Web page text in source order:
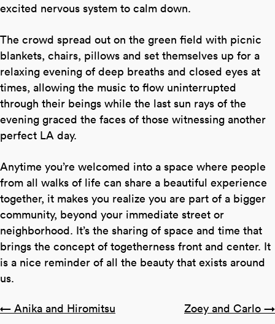
excited nervous system to calm down.
The crowd spread out on the green field with picnic
blankets, chairs, pillows and set themselves up for a
relaxing evening of deep breaths and closed eyes at
times, allowing the music to flow uninterrupted
through their beings while the last sun rays of the
evening graced the faces of those witnessing another
perfect LA day.
Anytime you’re welcomed into a space where people
from all walks of life can share a beautiful experience
together, it makes you realize you are part of a bigger
community, beyond your immediate street or
neighborhood. It’s the sharing of space and time that
brings the concept of togetherness front and center. It
is a nice reminder of all the beauty that exists around
us.
Posts
Zoey and Carlo →
← Anika and Hiromitsu